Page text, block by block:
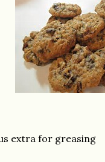
extra for greasing